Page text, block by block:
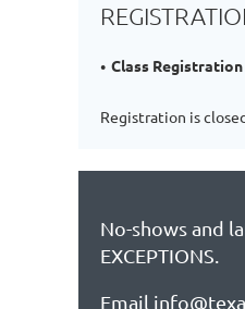
Class Registration
Registration is
No-shows and
EXCEPTIONS.
Email